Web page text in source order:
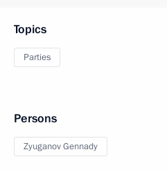
Topics
Parties
Persons
Zyuganov Gennady